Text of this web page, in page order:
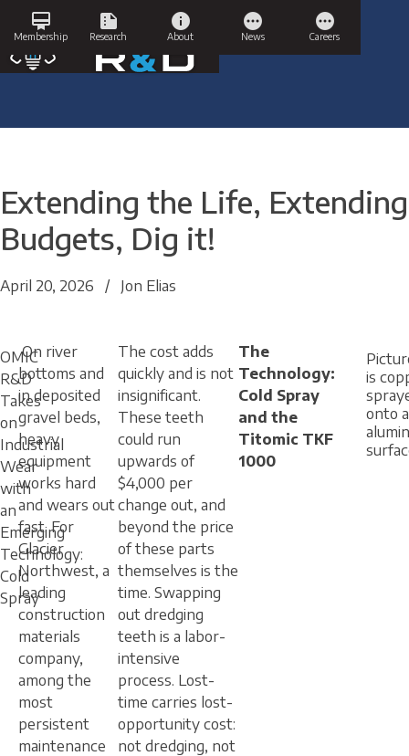
content
Membership
card_membership
Research
summarize
About
info
News
pending
Careers
pending
Extending the Life, Extending
Budgets, Dig it!
April 20, 2026 / Jon Elias
OMIC
R&D
Takes
on
Industrial
Wear
with
an
Emerging
Technology:
Cold
Spray
On river
bottoms and
in deposited
gravel beds,
heavy
equipment
works hard
and wears out
fast. For
Glacier
Northwest, a
leading
construction
materials
company,
among the
most
persistent
maintenance
The cost adds
quickly and is not
insignificant.
These teeth
could run
upwards of
$4,000 per
change out, and
beyond the price
of these parts
themselves is the
time. Swapping
out dredging
teeth is a labor-
intensive
process. Lost-
time carries lost-
opportunity cost:
not dredging, not
The
Technology:
Cold Spray
and the
Titomic TKF
1000
is
onto